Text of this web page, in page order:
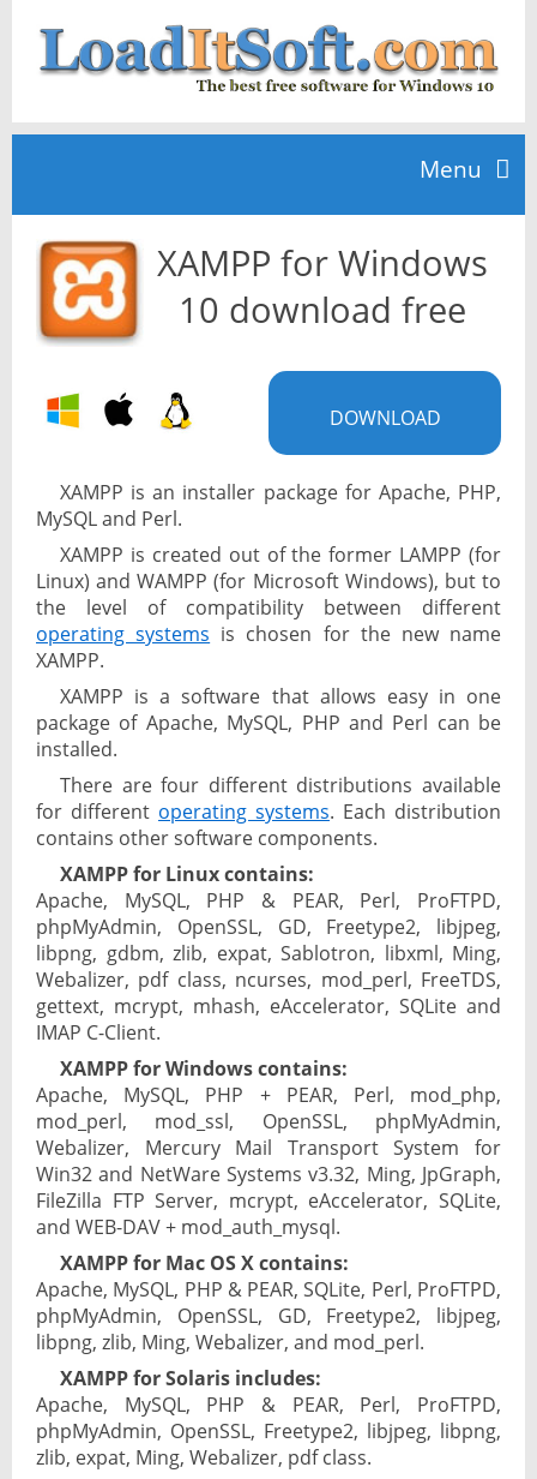
Menu
Home
TOP 10
News
XAMPP for Windows
10 download free
DOWNLOAD
XAMPP is an installer package for Apache, PHP,
MySQL and Perl.
XAMPP is created out of the former LAMPP (for
Linux) and WAMPP (for Microsoft Windows), but to
the level of compatibility between different
operating systems is chosen for the new name
XAMPP.
XAMPP is a software that allows easy in one
package of Apache, MySQL, PHP and Perl can be
installed.
There are four different distributions available
for different operating systems. Each distribution
contains other software components.
XAMPP for Linux contains:
Apache, MySQL, PHP & PEAR, Perl, ProFTPD,
phpMyAdmin, OpenSSL, GD, Freetype2, libjpeg,
libpng, gdbm, zlib, expat, Sablotron, libxml, Ming,
Webalizer, pdf class, ncurses, mod_perl, FreeTDS,
gettext, mcrypt, mhash, eAccelerator, SQLite and
IMAP C-Client.
XAMPP for Windows contains:
Apache, MySQL, PHP + PEAR, Perl, mod_php,
mod_perl, mod_ssl, OpenSSL, phpMyAdmin,
Webalizer, Mercury Mail Transport System for
Win32 and NetWare Systems v3.32, Ming, JpGraph,
FileZilla FTP Server, mcrypt, eAccelerator, SQLite,
and WEB-DAV + mod_auth_mysql.
XAMPP for Mac OS X contains:
Apache, MySQL, PHP & PEAR, SQLite, Perl, ProFTPD,
phpMyAdmin, OpenSSL, GD, Freetype2, libjpeg,
libpng, zlib, Ming, Webalizer, and mod_perl.
XAMPP for Solaris includes:
Apache, MySQL, PHP & PEAR, Perl, ProFTPD,
phpMyAdmin, OpenSSL, Freetype2, libjpeg, libpng,
zlib, expat, Ming, Webalizer, pdf class.